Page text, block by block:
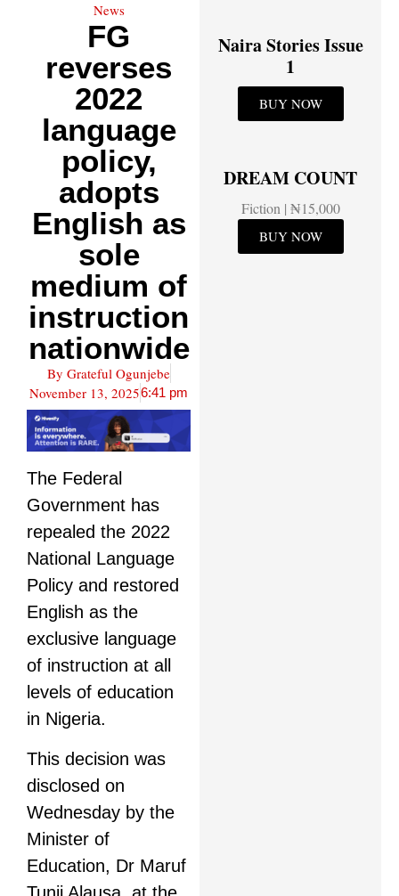
News
FG
reverses
2022
language
policy,
adopts
English as
sole
medium of
instruction
nationwide
By Grateful Ogunjebe
November 13, 20256:41 pm
The Federal
Government has
repealed the 2022
National Language
Policy and restored
English as the
exclusive language
of instruction at all
levels of education
in Nigeria.
This decision was
disclosed on
Wednesday by the
Minister of
Education, Dr Maruf
Naira Stories Issue
1
BUY NOW
DREAM COUNT
Fiction | ₦15,000
BUY NOW